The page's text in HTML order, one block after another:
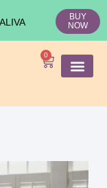
BUY
NOW
0